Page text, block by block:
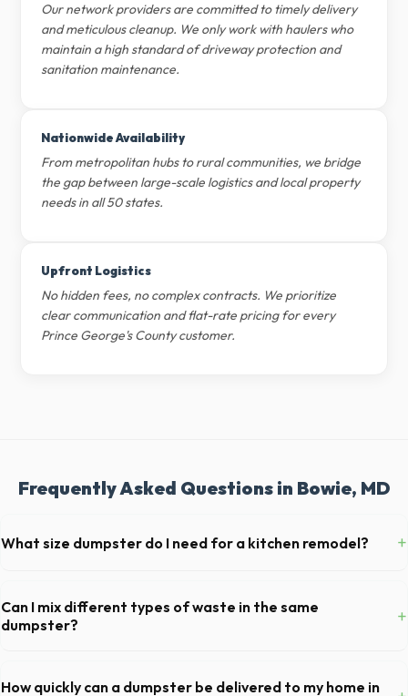
Our network providers are committed to timely delivery
and meticulous cleanup. We only work with haulers who
maintain a high standard of driveway protection and
sanitation maintenance.
Nationwide Availability
From metropolitan hubs to rural communities, we bridge
the gap between large-scale logistics and local property
needs in all 50 states.
Upfront Logistics
No hidden fees, no complex contracts. We prioritize
clear communication and flat-rate pricing for every
Prince George's County customer.
Frequently Asked Questions in Bowie, MD
What size dumpster do I need for a kitchen remodel? +
the perfect size. It holds roughly 6 pickup truck loads of debris,
accommodating cabinets, drywall, and flooring.
Can I mix different types of waste in the same
dumpster?
+
However, mixing heavy materials (like concrete) with general trash is
How quickly can a dumpster be delivered to my home in